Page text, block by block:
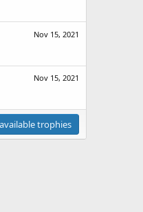
Nov 15, 2021
Nov 15, 2021
trophies